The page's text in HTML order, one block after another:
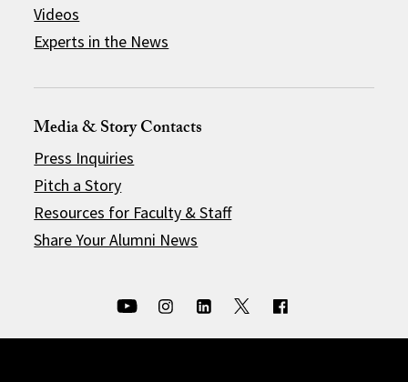
Videos
Experts in the News
Media & Story Contacts
Press Inquiries
Pitch a Story
Resources for Faculty & Staff
Share Your Alumni News